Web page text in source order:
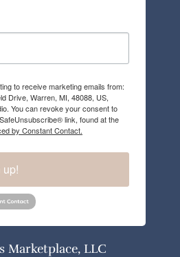
to receive marketing emails from:
Drive, Warren, MI, 48088, US,
You can revoke your consent to
link, found at the
by Constant Contact.
up!
Marketplace, LLC